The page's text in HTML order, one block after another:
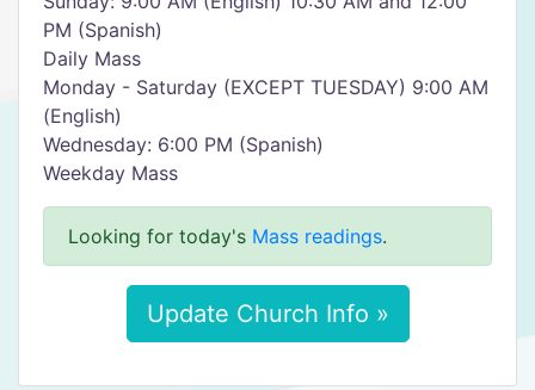
PM (Spanish)
Daily Mass
Monday - Saturday (EXCEPT TUESDAY) 9:00 AM
(English)
Wednesday: 6:00 PM (Spanish)
Weekday Mass
Looking for today's Mass readings.
Update Church Info »